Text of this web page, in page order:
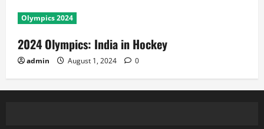
Olympics 2024
2024 Olympics: India in Hockey
admin August 1, 2024 0